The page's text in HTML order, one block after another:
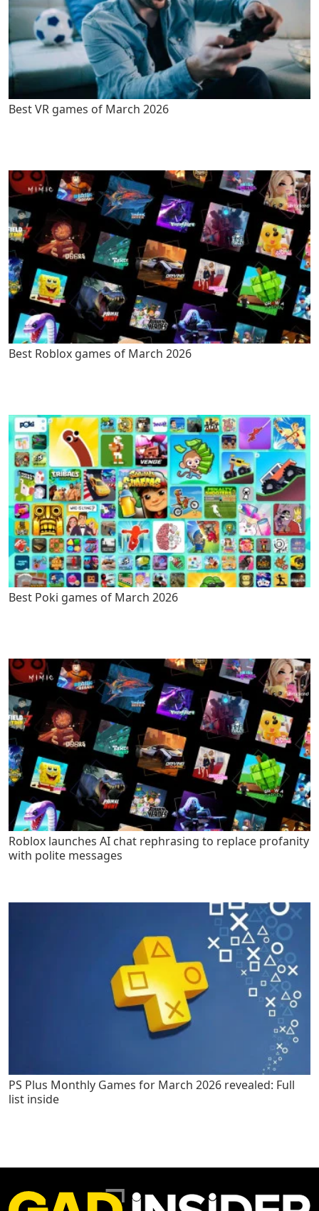
Best VR games of March 2026
Best Roblox games of March 2026
Best Poki games of March 2026
Roblox launches AI chat rephrasing to replace profanity
with polite messages
PS Plus Monthly Games for March 2026 revealed: Full
list inside